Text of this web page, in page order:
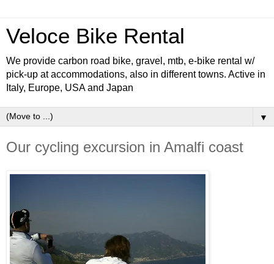
Veloce Bike Rental
We provide carbon road bike, gravel, mtb, e-bike rental w/
pick-up at accommodations, also in different towns. Active in
Italy, Europe, USA and Japan
▼
Our cycling excursion in Amalfi coast